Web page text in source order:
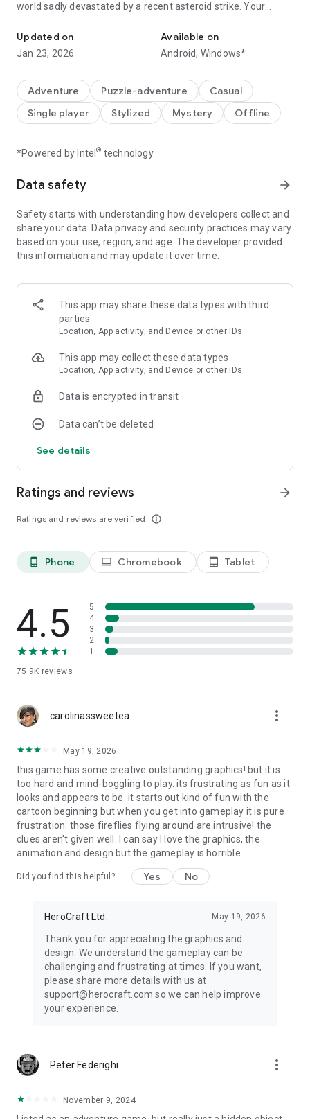
world sadly devastated by a recent asteroid strike. Your
its former glory. To do so you'll need to find hidden objects in
tiny house, solve puzzles and conquer devilish brain teasers
in our adventure games.
‘The Tiny Bang Story - hidden object games free’ is set across
five distinct chapters each with their own lovingly hand-
drawn location, lots of hidden objects, which combined with
an immersive and crowd-pleasing experience. With no text in
the point and click adventure games users will intuitively find
be completed next and forge their own path through this
So sit back, put your thinking cap on and get ready to help the
inhabitants of Tiny Planet in The Tiny Bang Story. It's
adventure time!
Features:
• Five distinct chapters and over 30 challenging puzzles
• A gorgeous steampunk inspired world drawn entirely by
• Hundreds of hidden objects
• Absorbing gameplay with intuitive controls
• Adorable point and click adventure games
Please note that this point and click adventure games
If you wish to play‘The Tiny Bang Story - adventure games’
version here:
If you like our hidden object games free or point and click
adventure games -
FOLLOW US: @Herocraft
WATCH US: youtube.com/herocraft
LIKE US: facebook.com/herocraft.games
Updated on
Jan 23, 2026
Available on
Android, Windows*
Adventure Puzzle-adventure
Casual
Single player
Stylized Mystery Offline
*Powered by Intel® technology
Data safety arrow_forward
Safety starts with understanding how developers collect and
share your data. Data privacy and security practices may vary
based on your use, region, and age. The developer provided
this information and may update it over time.
This app may share these data types with third
parties
Location, App activity, and Device or other IDs
This app may collect these data types
Location, App activity, and Device or other IDs
Data is encrypted in transit
Data can’t be deleted
See details
Ratings and reviews
Ratings and reviews are verified info_outline
arrow_forward
phone_android Phone laptop Chromebook tablet_android Tablet
4.5
75.9K reviews
5
4
3
2
1
carolinassweetea more_vert
May 19, 2026
this game has some creative outstanding graphics! but it is
too hard and mind-boggling to play. its frustrating as fun as it
looks and appears to be. it starts out kind of fun with the
cartoon beginning but when you get into gameplay it is pure
frustration. those fireflies flying around are intrusive! the
clues aren't given well. I can say I love the graphics, the
animation and design but the gameplay is horrible.
Did you find this helpful? Yes No
HeroCraft Ltd. May 19, 2026
Thank you for appreciating the graphics and
design. We understand the gameplay can be
challenging and frustrating at times. If you want,
please share more details with us at
support@herocraft.com so we can help improve
your experience.
Peter Federighi more_vert
November 9, 2024